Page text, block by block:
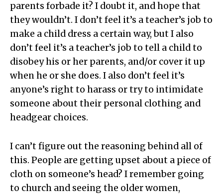
parents forbade it? I doubt it, and hope that
they wouldn’t. I don’t feel it’s a teacher’s job to
make a child dress a certain way, but I also
don’t feel it’s a teacher’s job to tell a child to
disobey his or her parents, and/or cover it up
when he or she does. I also don’t feel it’s
anyone’s right to harass or try to intimidate
someone about their personal clothing and
headgear choices.
I can’t figure out the reasoning behind all of
this. People are getting upset about a piece of
cloth on someone’s head? I remember going
to church and seeing the older women,